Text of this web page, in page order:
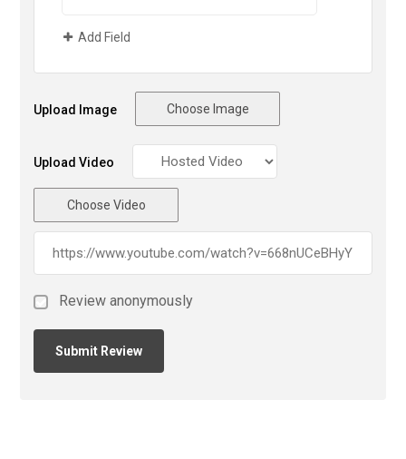
Add Field
Upload Image Choose Image
Upload Video
Choose Video
Review anonymously